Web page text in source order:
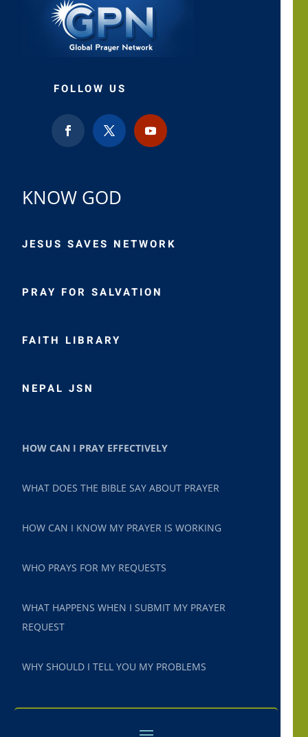
FOLLOW US
KNOW GOD
JESUS SAVES NETWORK
PRAY FOR SALVATION
FAITH LIBRARY
NEPAL JSN
HOW CAN I PRAY EFFECTIVELY
WHAT DOES THE BIBLE SAY ABOUT PRAYER
HOW CAN I KNOW MY PRAYER IS WORKING
WHO PRAYS FOR MY REQUESTS
WHAT HAPPENS WHEN I SUBMIT MY PRAYER
REQUEST
WHY SHOULD I TELL YOU MY PROBLEMS